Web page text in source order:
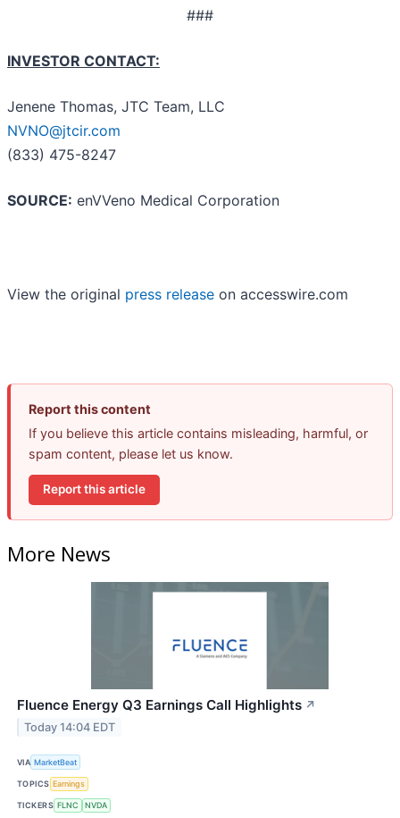
###
INVESTOR CONTACT:
Jenene Thomas, JTC Team, LLC
NVNO@jtcir.com
(833) 475-8247
SOURCE: enVVeno Medical Corporation
View the original press release on accesswire.com
Report this content
If you believe this article contains misleading, harmful, or
spam content, please let us know.
Report this article
More News
Fluence Energy Q3 Earnings Call Highlights ↗
Today 14:04 EDT
VIA MarketBeat
TOPICS Earnings
TICKERS FLNC NVDA